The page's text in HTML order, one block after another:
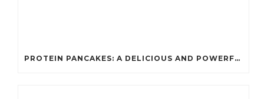
PROTEIN PANCAKES: A DELICIOUS AND POWERFUL FUEL FOR ATHLETES